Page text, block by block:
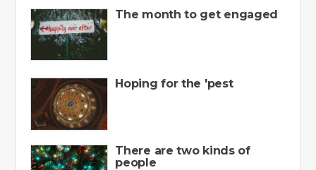
The month to get engaged
Hoping for the 'pest
There are two kinds of
people